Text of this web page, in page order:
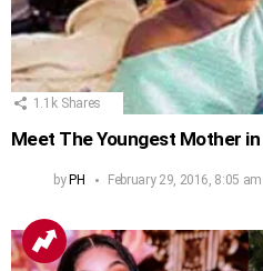
1.1k Shares
Meet The Youngest Mother
byPH February 29, 2016, 8:05 am